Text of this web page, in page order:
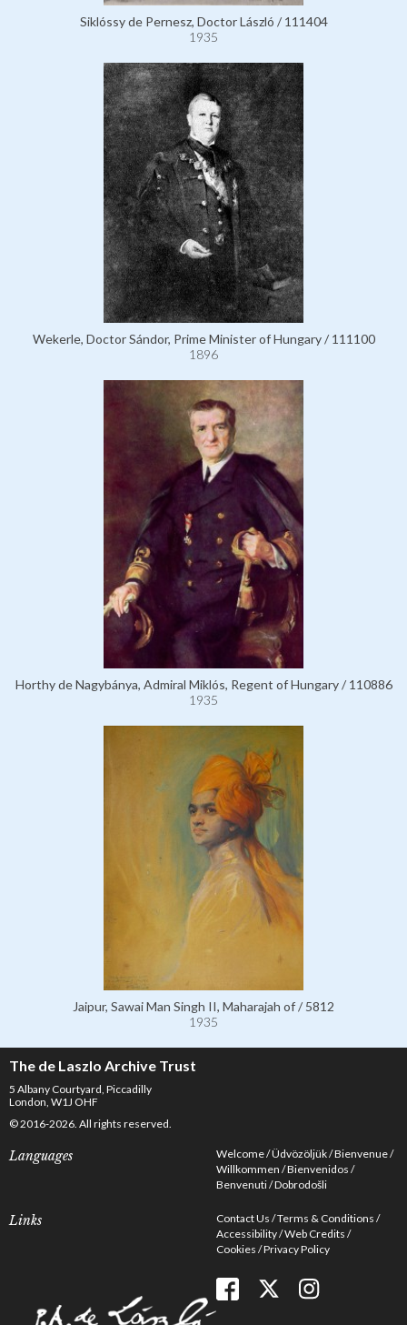
Siklóssy de Pernesz, Doctor László / 111404
1935
Wekerle, Doctor Sándor, Prime Minister of Hungary / 111100
1896
Horthy de Nagybánya, Admiral Miklós, Regent of Hungary / 110886
1935
Jaipur, Sawai Man Singh II, Maharajah of / 5812
1935
The de Laszlo Archive Trust
5 Albany Courtyard, Piccadilly
London, W1J OHF
© 2016-2026. All rights reserved.
Languages Welcome Üdvözöljük Bienvenue
Willkommen Bienvenidos
Benvenuti Dobrodošli
Links Contact Us Terms & Conditions
Accessibility Web Credits
Cookies Privacy Policy